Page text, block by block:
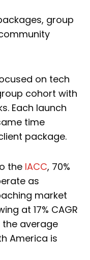
group
on tech
cohort with
Each launch
time
package.
the IACC, 70%
as
market
at 17% CAGR
the average
America is